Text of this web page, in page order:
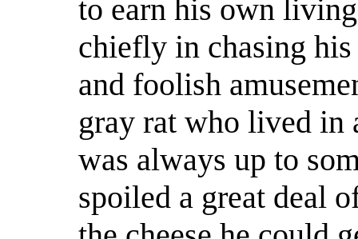
to earn his own
chiefly in chasing
and foolish
gray rat who lived in
was always up to
spoiled a great deal